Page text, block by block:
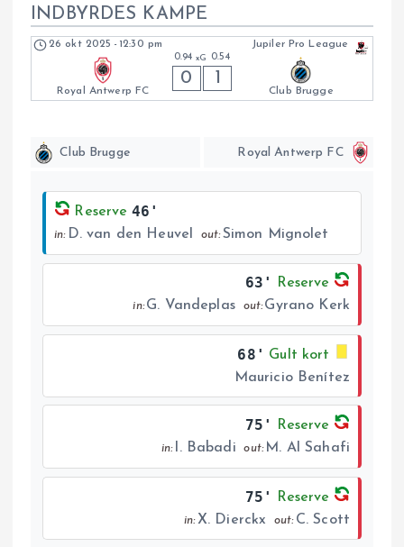
INDBYRDES KAMPE
Jupiler Pro League
26 okt 2025 - 12:30 pm
Royal Antwerp FC
0.94 xG 0.54
0 1
Club Brugge
Club Brugge Royal Antwerp FC
Reserve 46'
in: D. van den Heuvel out:Simon Mignolet
63' Reserve
in: G. Vandeplas out: Gyrano Kerk
68' Gult kort
Mauricio Benítez
75' Reserve
in: I. Babadi out: M. Al Sahafi
75' Reserve
in:X. Dierckx out: C. Scott